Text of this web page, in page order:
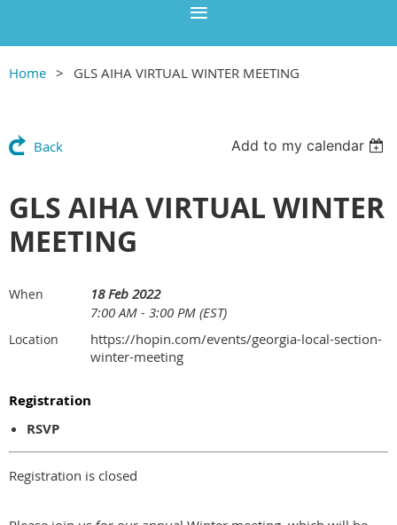
Home GLS AIHA VIRTUAL WINTER MEETING
Back Add to my calendar
GLS AIHA VIRTUAL WINTER
MEETING
When
18 Feb 2022
7:00 AM - 3:00 PM (EST)
Location
https://hopin.com/events/georgia-local-section-
winter-meeting
Registration
RSVP
Registration is closed